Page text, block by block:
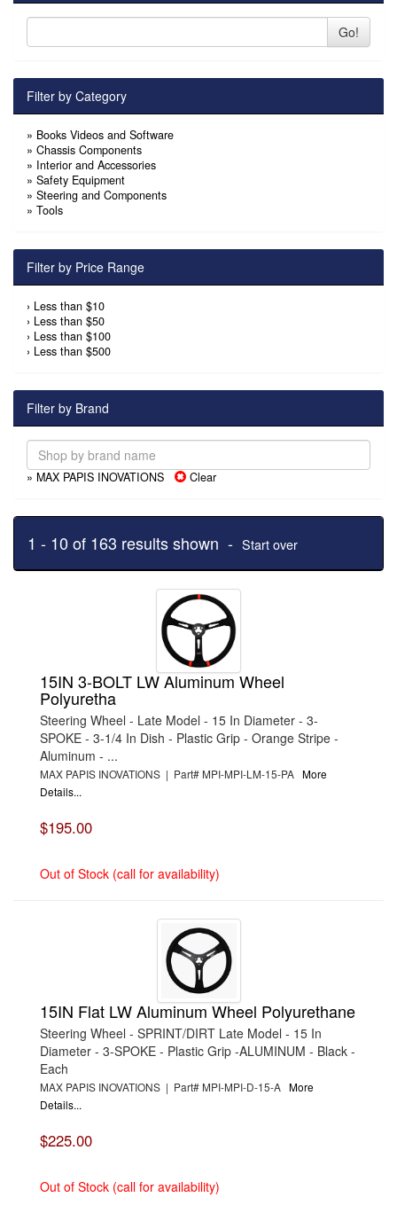
Go!
Filter by Category
» Books Videos and Software
» Chassis Components
» Interior and Accessories
» Safety Equipment
» Steering and Components
» Tools
Filter by Price Range
› Less than $10
› Less than $50
› Less than $100
› Less than $500
Filter by Brand
» MAX PAPIS INOVATIONS Clear
1 - 10 of 163 results shown - Start over
15IN 3-BOLT LW Aluminum Wheel
Polyuretha
Steering Wheel - Late Model - 15 In Diameter - 3-
SPOKE - 3-1/4 In Dish - Plastic Grip - Orange Stripe -
Aluminum - ...
MAX PAPIS INOVATIONS | Part# MPI-MPI-LM-15-PA More
Details...
$195.00
Out of Stock (call for availability)
15IN Flat LW Aluminum Wheel Polyurethane
Steering Wheel - SPRINT/DIRT Late Model - 15 In
Diameter - 3-SPOKE - Plastic Grip -ALUMINUM - Black -
Each
MAX PAPIS INOVATIONS | Part# MPI-MPI-D-15-A More
Details...
$225.00
Out of Stock (call for availability)